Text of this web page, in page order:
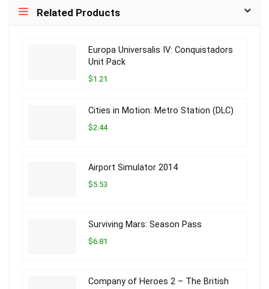
Related Products
Europa Universalis IV: Conquistadors
Unit Pack
$1.21
Cities in Motion: Metro Station (DLC)
$2.44
Airport Simulator 2014
$5.53
Surviving Mars: Season Pass
$6.81
Company of Heroes 2 – The British